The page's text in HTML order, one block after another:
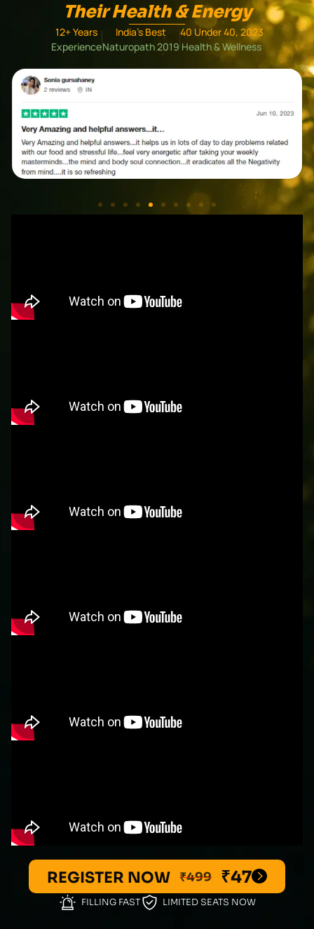
Their Health & Energy
12+ Years
Experience
India's Best
Naturopath 2019
40 Under 40, 2023
Health & Wellness
REGISTER NOW ₹499 ₹47
FILLING FAST LIMITED SEATS NOW